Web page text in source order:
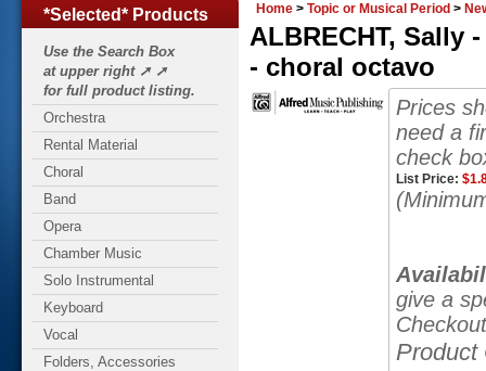
*Selected* Products
Use the Search Box
at upper right ➚ ➚
for full product listing.
Orchestra
Rental Material
Choral
Band
Opera
Chamber Music
Solo Instrumental
Keyboard
Vocal
Folders, Accessories
Home > Topic or Musical Period >
ALBRECHT, Sally
- choral octavo
Prices
need a
check
List Price: $
give a
Product